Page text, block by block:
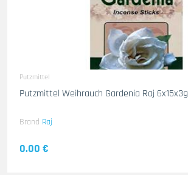
Putzmittel
Putzmittel Weihrauch Gardenia Raj 6x15x3g
Brand Raj
0.00 €